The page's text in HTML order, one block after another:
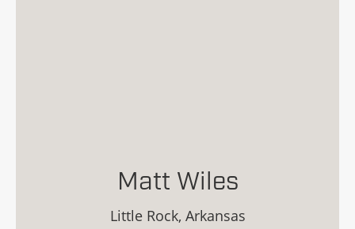
Matt Wiles
Little Rock, Arkansas